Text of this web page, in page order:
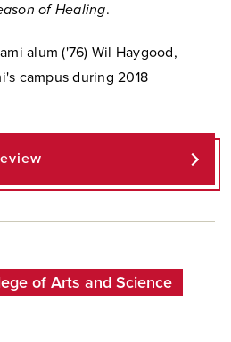
of Healing.
alum ('76) Wil Haygood,
campus during 2018
of Arts and Science